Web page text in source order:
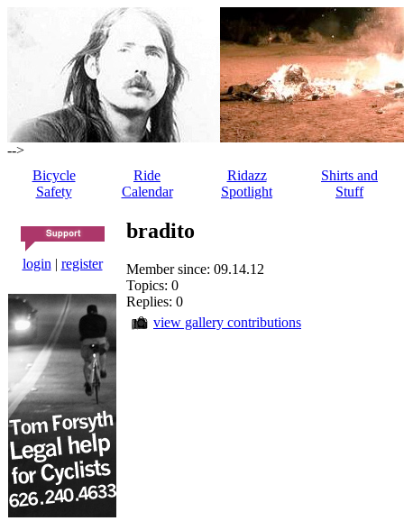
-->
Bicycle
Safety
Ride
Calendar
Ridazz
Spotlight
Shirts and
Stuff
login | register
bradito
Member since: 09.14.12
Topics: 0
Replies: 0
view gallery contributions